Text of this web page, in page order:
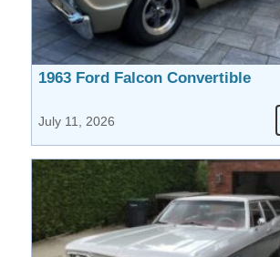
1963 Ford Falcon Convertible
July 11, 2026